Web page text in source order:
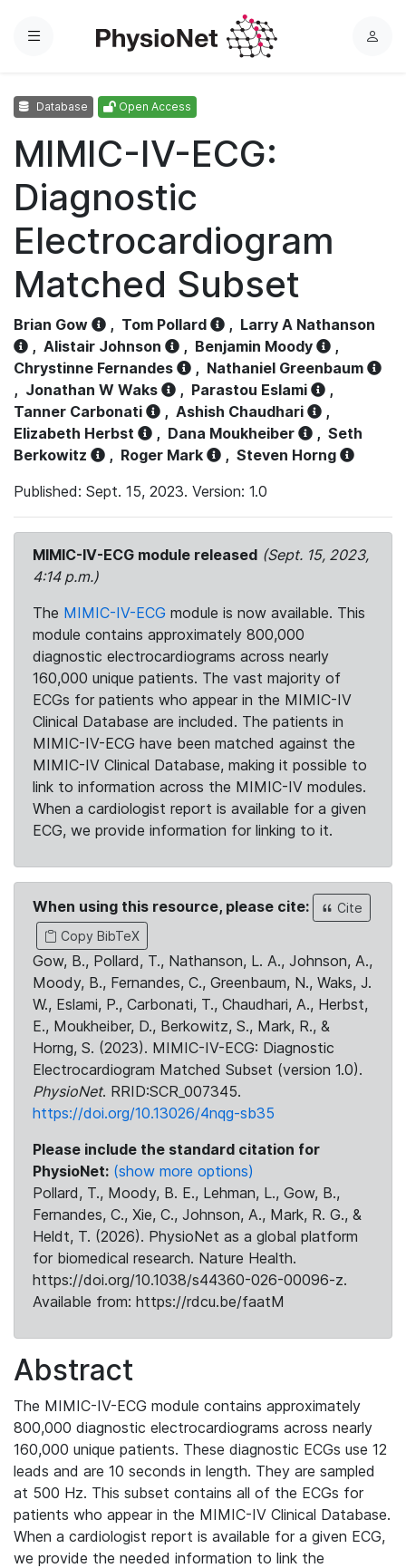
Menu
L
Database Open Access
MIMIC-IV-ECG:
Diagnostic
Electrocardiogram
Matched Subset
Brian Gow , Tom Pollard , Larry A Nathanson
, Alistair Johnson , Benjamin Moody
,
Chrystinne Fernandes
, Nathaniel Greenbaum
, Jonathan W Waks , Parastou Eslami
,
Tanner Carbonati
, Ashish Chaudhari
,
Elizabeth Herbst
, Dana Moukheiber , Seth
Berkowitz
, Roger Mark , Steven Horng
Published: Sept. 15, 2023. Version: 1.0
MIMIC-IV-ECG module released (Sept. 15, 2023,
4:14 p.m.)
The MIMIC-IV-ECG module is now available. This
module contains approximately 800,000
diagnostic electrocardiograms across nearly
160,000 unique patients. The vast majority of
ECGs for patients who appear in the MIMIC-IV
Clinical Database are included. The patients in
MIMIC-IV-ECG have been matched against the
MIMIC-IV Clinical Database, making it possible to
link to information across the MIMIC-IV modules.
When a cardiologist report is available for a given
ECG, we provide information for linking to it.
When using this resource, please cite:
Cite
Copy BibTeX
Gow, B., Pollard, T., Nathanson, L. A., Johnson, A.,
Moody, B., Fernandes, C., Greenbaum, N., Waks, J.
W., Eslami, P., Carbonati, T., Chaudhari, A., Herbst,
E., Moukheiber, D., Berkowitz, S., Mark, R., &
Horng, S. (2023). MIMIC-IV-ECG: Diagnostic
Electrocardiogram Matched Subset (version 1.0).
PhysioNet. RRID:SCR_007345.
https://doi.org/10.13026/4nqg-sb35
Please include the standard citation for
PhysioNet: (show more options)
Pollard, T., Moody, B. E., Lehman, L., Gow, B.,
Fernandes, C., Xie, C., Johnson, A., Mark, R. G., &
Heldt, T. (2026). PhysioNet as a global platform
for biomedical research. Nature Health.
https://doi.org/10.1038/s44360-026-00096-z.
Available from: https://rdcu.be/faatM
Abstract
The MIMIC-IV-ECG module contains approximately
800,000 diagnostic electrocardiograms across nearly
160,000 unique patients. These diagnostic ECGs use 12
leads and are 10 seconds in length. They are sampled
at 500 Hz. This subset contains all of the ECGs for
patients who appear in the MIMIC-IV Clinical Database.
When a cardiologist report is available for a given ECG,
we provide the needed information to link the